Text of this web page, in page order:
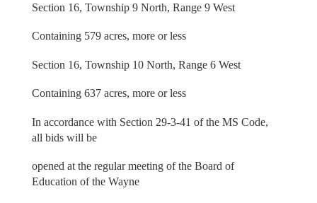
Section 16, Township 9 North, Range 9 West
Containing 579 acres, more or less
Section 16, Township 10 North, Range 6 West
Containing 637 acres, more or less
In accordance with Section 29-3-41 of the MS Code,
all bids will be
opened at the regular meeting of the Board of
Education of the Wayne